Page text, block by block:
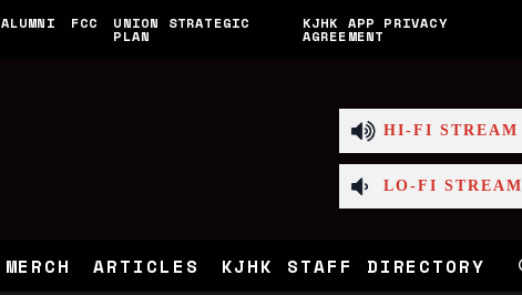
ALUMNI FCC UNION STRATEGIC
PLAN
KJHK APP PRIVACY
AGREEMENT
HI-FI STREAM
LO-FI STREAM
MERCH ARTICLES KJHK STAFF DIRECTORY